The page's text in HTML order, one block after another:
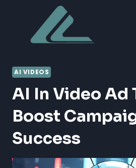
content
AI VIDEOS
AI In Video Ad
Boost
Success